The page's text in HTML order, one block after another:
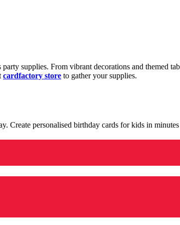
supplies. From vibrant decorations and themed
cardfactory store to gather your supplies.
Create personalised birthday cards for kids in